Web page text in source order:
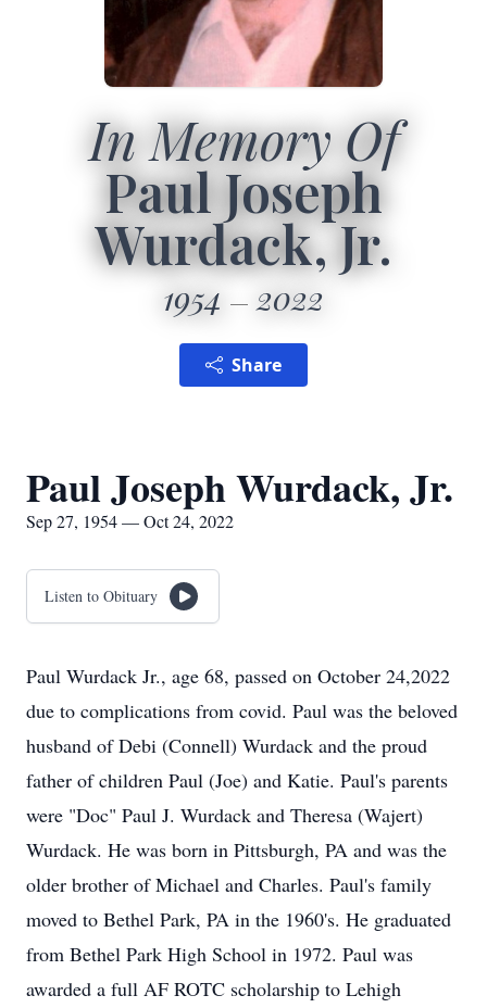
In Memory Of
Paul Joseph
Wurdack, Jr.
1954 2022
Share
Paul Joseph Wurdack, Jr.
Sep 27, 1954 — Oct 24, 2022
Listen to Obituary
Paul Wurdack Jr., age 68, passed on October 24,2022
due to complications from covid. Paul was the beloved
husband of Debi (Connell) Wurdack and the proud
father of children Paul (Joe) and Katie. Paul's parents
were "Doc" Paul J. Wurdack and Theresa (Wajert)
Wurdack. He was born in Pittsburgh, PA and was the
older brother of Michael and Charles. Paul's family
moved to Bethel Park, PA in the 1960's. He graduated
from Bethel Park High School in 1972. Paul was
awarded a full AF ROTC scholarship to Lehigh